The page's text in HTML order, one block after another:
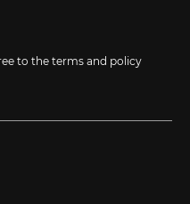
to the terms and policy